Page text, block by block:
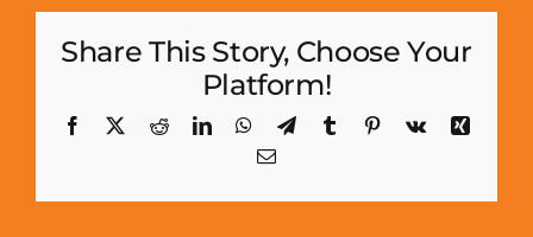
Share This Story, Choose Your
Platform!
Facebook RedditLinkedInWhatsApp
TelegramTumblr Pinterest
Vk
Xing
Email